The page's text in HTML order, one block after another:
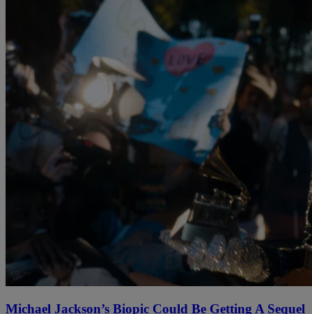
Michael Jackson’s Biopic Could Be Getting A Sequel